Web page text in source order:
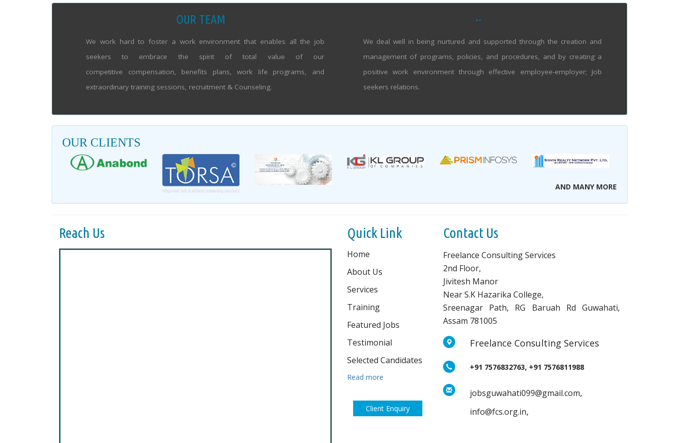
OUR TEAM
We work hard to foster a work environment that enables all the job
seekers to embrace the spirit of total value of our
competitive compensation, benefits plans, work life programs, and
extraordinary training sessions, recruitment & Counseling.
--
We deal well in being nurtured and supported through the creation and
management of programs, policies, and procedures, and by creating a
positive work environment through effective employee-employer; Job
seekers relations.
OUR CLIENTS
AND MANY MORE
Reach Us Quick Link
Home
About Us
Services
Training
Featured Jobs
Testimonial
Selected Candidates
Read more
Client Enquiry
Contact Us
Freelance Consulting Services
2nd Floor,
Jivitesh Manor
Near S.K Hazarika College,
Sreenagar Path, RG Baruah Rd Guwahati,
Assam 781005
Freelance Consulting Services
+91 7576832763, +91 7576811988
jobsguwahati099@gmail.com,
info@fcs.org.in,